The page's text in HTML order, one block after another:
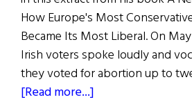
How Europe's Most
Became Its Most Liberal. On
Irish voters spoke loudly and
they voted for abortion up to
[Read more...]